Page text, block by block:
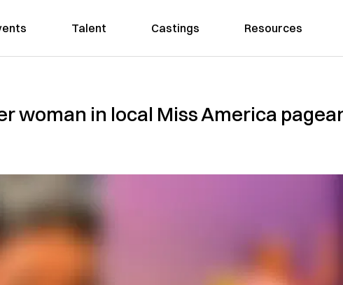
Talent Castings Resources
woman in local Miss America